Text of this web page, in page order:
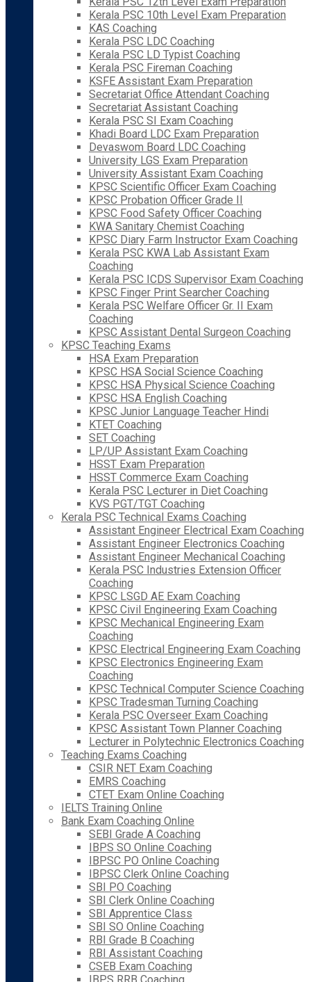
Kerala PSC 10th Level Exam Preparation
KAS Coaching
Kerala PSC LDC Coaching
Kerala PSC LD Typist Coaching
Kerala PSC Fireman Coaching
KSFE Assistant Exam Preparation
Secretariat Office Attendant Coaching
Secretariat Assistant Coaching
Kerala PSC SI Exam Coaching
Khadi Board LDC Exam Preparation
Devaswom Board LDC Coaching
University LGS Exam Preparation
University Assistant Exam Coaching
KPSC Scientific Officer Exam Coaching
KPSC Probation Officer Grade II
KPSC Food Safety Officer Coaching
KWA Sanitary Chemist Coaching
KPSC Diary Farm Instructor Exam Coaching
Kerala PSC KWA Lab Assistant Exam
Coaching
Kerala PSC ICDS Supervisor Exam Coaching
KPSC Finger Print Searcher Coaching
Kerala PSC Welfare Officer Gr. II Exam
Coaching
KPSC Assistant Dental Surgeon Coaching
KPSC Teaching Exams
HSA Exam Preparation
KPSC HSA Social Science Coaching
KPSC HSA Physical Science Coaching
KPSC HSA English Coaching
KPSC Junior Language Teacher Hindi
KTET Coaching
SET Coaching
LP/UP Assistant Exam Coaching
HSST Exam Preparation
HSST Commerce Exam Coaching
Kerala PSC Lecturer in Diet Coaching
KVS PGT/TGT Coaching
Kerala PSC Technical Exams Coaching
Assistant Engineer Electrical Exam Coaching
Assistant Engineer Electronics Coaching
Assistant Engineer Mechanical Coaching
Kerala PSC Industries Extension Officer
Coaching
KPSC LSGD AE Exam Coaching
KPSC Civil Engineering Exam Coaching
KPSC Mechanical Engineering Exam
Coaching
KPSC Electrical Engineering Exam Coaching
KPSC Electronics Engineering Exam
Coaching
KPSC Technical Computer Science Coaching
KPSC Tradesman Turning Coaching
Kerala PSC Overseer Exam Coaching
KPSC Assistant Town Planner Coaching
Lecturer in Polytechnic Electronics Coaching
Teaching Exams Coaching
CSIR NET Exam Coaching
EMRS Coaching
CTET Exam Online Coaching
IELTS Training Online
Bank Exam Coaching Online
SEBI Grade A Coaching
IBPS SO Online Coaching
IBPSC PO Online Coaching
IBPSC Clerk Online Coaching
SBI PO Coaching
SBI Clerk Online Coaching
SBI Apprentice Class
SBI SO Online Coaching
RBI Grade B Coaching
RBI Assistant Coaching
CSEB Exam Coaching